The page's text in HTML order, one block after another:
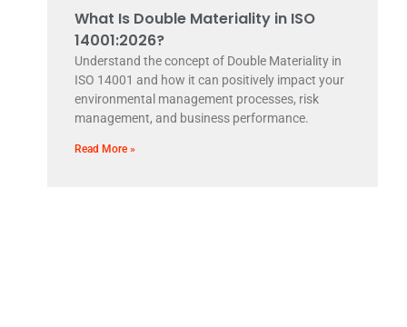
What Is Double Materiality in ISO
14001:2026?
Understand the concept of Double Materiality in
ISO 14001 and how it can positively impact your
environmental management processes, risk
management, and business performance.
Read More »